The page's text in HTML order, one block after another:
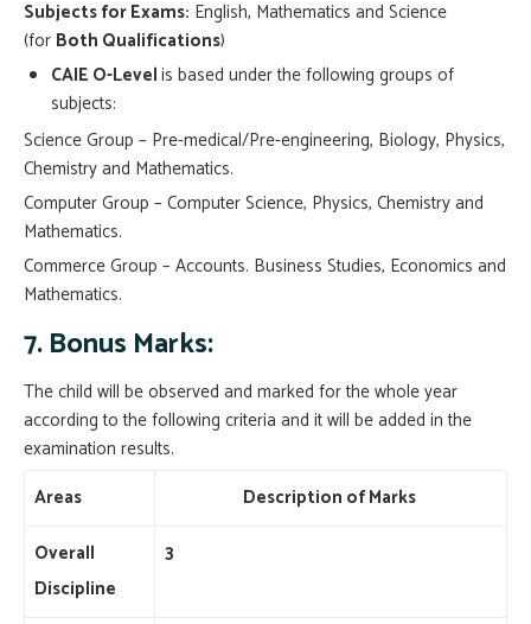
Subjects for Exams: English, Mathematics and Science
(for Both Qualifications)
CAIE O-Levelis based under the following groups of
subjects:
Science Group – Pre-medical/Pre-engineering, Biology, Physics,
Chemistry and Mathematics.
Computer Group – Computer Science, Physics, Chemistry and
Mathematics.
Commerce Group – Accounts. Business Studies, Economics and
Mathematics.
7. Bonus Marks:
The child will be observed and marked for the whole year
according to the following criteria and it will be added in the
examination results.
Areas
Description of Marks
Overall
Discipline
3